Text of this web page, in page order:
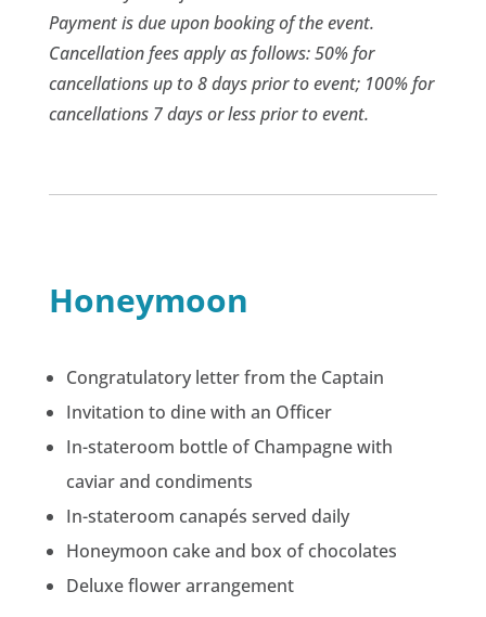
Payment is due upon booking of the event.
Cancellation fees apply as follows: 50% for
cancellations up to 8 days prior to event; 100% for
cancellations 7 days or less prior to event.
Honeymoon
Congratulatory letter from the Captain
Invitation to dine with an Officer
In-stateroom bottle of Champagne with
caviar and condiments
In-stateroom canapés served daily
Honeymoon cake and box of chocolates
Deluxe flower arrangement